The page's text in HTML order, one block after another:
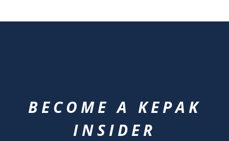
BECOME A KEPAK
INSIDER